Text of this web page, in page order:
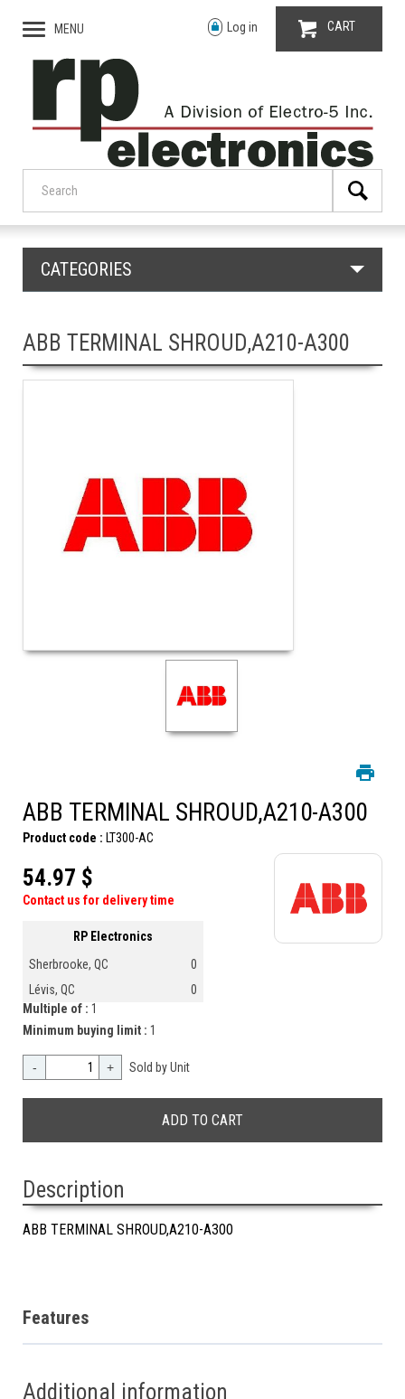
MENU Log in CART
CATEGORIES
ABB TERMINAL SHROUD,A210-A300
ABB TERMINAL SHROUD,A210-A300
Product code : LT300-AC
54.97 $
Contact us for delivery time
RP Electronics
Sherbrooke, QC
0
Lévis, QC
0
Multiple of : 1
Minimum buying limit : 1
- + Sold by Unit
Description
ABB TERMINAL SHROUD,A210-A300
Features
Additional information